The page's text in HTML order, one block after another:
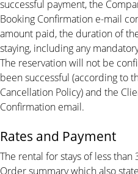
successful payment, the
Booking Confirmation e-mail
amount paid, the duration of
staying, including any
The reservation will not be
been successful (according to
Cancellation Policy) and the
Confirmation email.
Rates and Payment
The rental for stays of less
Order summary which also